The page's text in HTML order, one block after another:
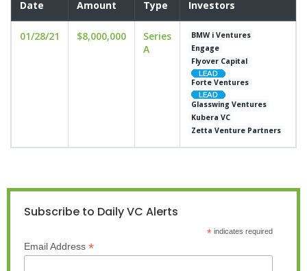
Date Amount Type Investors
01/28/21 $8,000,000
Series
A
BMW i Ventures
Engage
Flyover Capital
Forte Ventures
Glasswing Ventures
Kubera VC
Zetta Venture Partners
Subscribe to Daily VC Alerts
*indicates required
Email Address *